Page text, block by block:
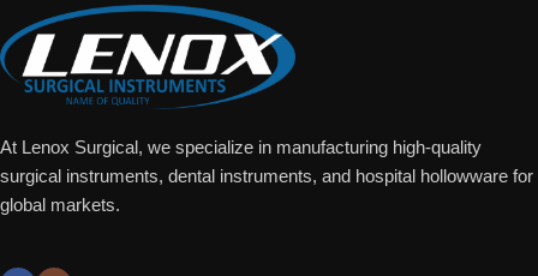
At Lenox Surgical, we specialize in manufacturing high-quality
surgical instruments, dental instruments, and hospital hollowware for
global markets.